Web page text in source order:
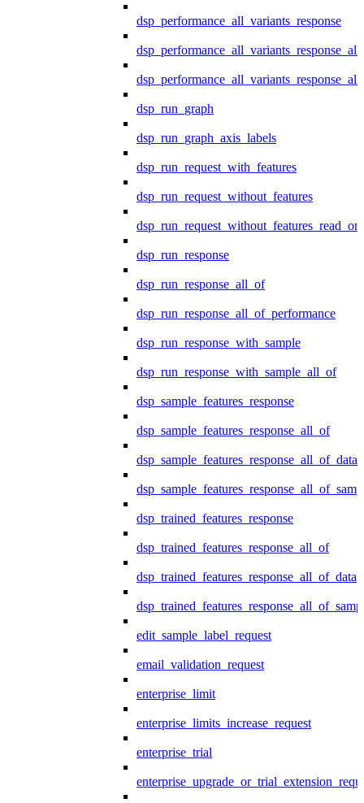
dsp_performance_all_variants_response
dsp_run_graph
dsp_run_graph_axis_labels
dsp_run_request_with_features
dsp_run_request_without_features
dsp_run_response
dsp_run_response_all_of
dsp_run_response_all_of_performance
dsp_run_response_with_sample
dsp_run_response_with_sample_all_of
dsp_sample_features_response
dsp_sample_features_response_all_of
dsp_sample_features_response_all_of_data
dsp_trained_features_response
dsp_trained_features_response_all_of
dsp_trained_features_response_all_of_data
edit_sample_label_request
email_validation_request
enterprise_limit
enterprise_limits_increase_request
enterprise_trial